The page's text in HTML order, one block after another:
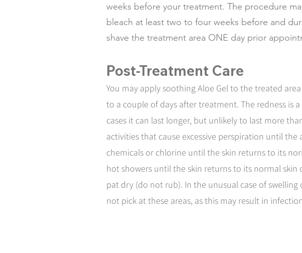
weeks before your treatment. The procedure
bleach at least two to four weeks before and
shave the treatment area ONE day prior
Post-Treatment Care
You may apply soothing Aloe Gel to the treated
to a couple of days after treatment. The redness is
cases it can last longer, but unlikely to last more
activities that cause excessive perspiration until
chemicals or chlorine until the skin returns to its
hot showers until the skin returns to its normal
pat dry (do not rub). In the unusual case of swelling
not pick at these areas, as this may result in